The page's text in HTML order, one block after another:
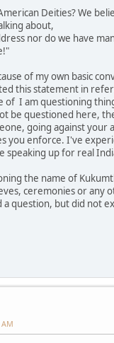
Deities? We
about,
nor do we have
of my own basic
this statement in
of I am questioning
be questioned here,
going against your
you enforce. I've
speaking up for real
the name of
ceremonies or any
a question, but did not